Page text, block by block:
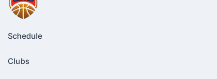
Schedule
Clubs